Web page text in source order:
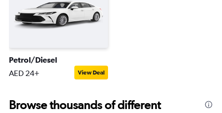
Petrol/Diesel
AED 24+ View Deal
Browse thousands of different